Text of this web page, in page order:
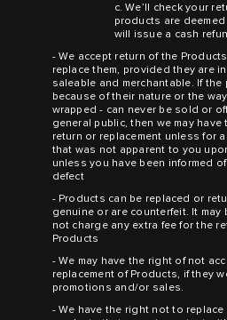
c. We’ll check your
products are
will issue a cash
- We accept return of the
replace them, provided they are
saleable and merchantable. If
because of their nature or the
wrapped - can never be sold or
general public, then we may
return or replacement unless for
that was not apparent to you
unless you have been informed
defect
- Products can be replaced or
genuine or are counterfeit. It
not charge any extra fee for the
Products
- We may have the right of not
replacement of Products, if they
promotions and/or sales.
- We have the right not to